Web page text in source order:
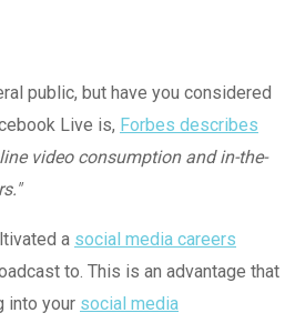
public, but have you considered
Live is, Forbes describes
video consumption and in-the-
a social media careers
to. This is an advantage that
into your social media